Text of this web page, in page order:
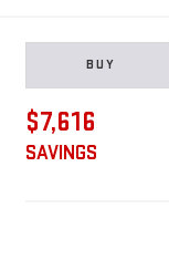
BUY
$7,616
SAVINGS